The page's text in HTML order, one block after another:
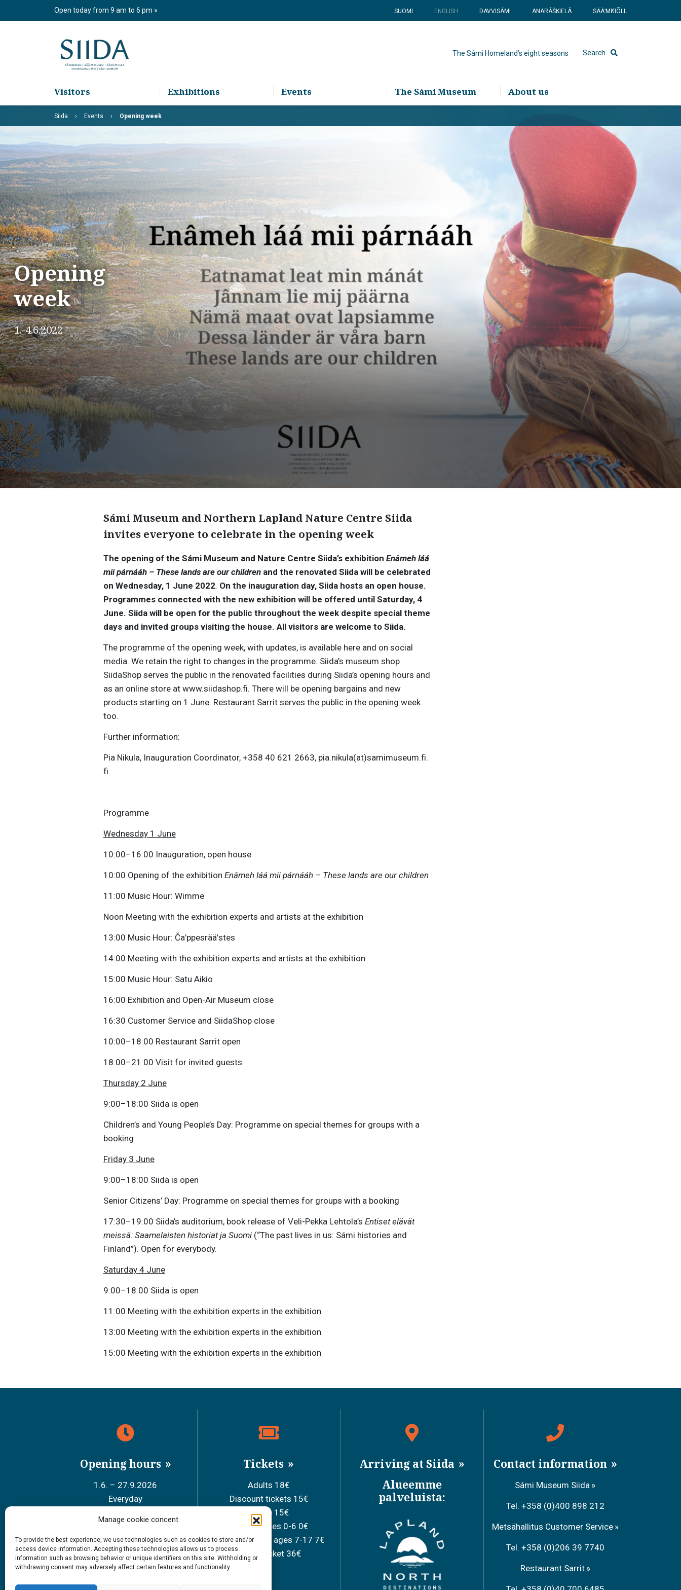
Manage cookie concent
To provide the best experience, we use technologies such as cookies to store and/or
access device information. Accepting these technologies allows us to process
information such as browsing behavior or unique identifiers on this site. Withholding or
withdrawing consent may adversely affect certain features and functionality.
Open today from 9 am to 6 pm SUOMI ENGLISH DAVVISÁMI ANARÂŠKIELÂ SÄÄʹMǨIÕLL
The Sámi Homeland’s eight seasons Search
Visitors Exhibitions Events The Sámi Museum About us
Siida Events Opening week
Opening
week
1.-4.6.2022
Sámi Museum and Northern Lapland Nature Centre Siida
invites everyone to celebrate in the opening week
The opening of the Sámi Museum and Nature Centre Siida’s exhibition Enâmeh láá
mii párnááh – These lands are our childrenand the renovated Siida will be celebrated
on Wednesday, 1 June 2022. On the inauguration day, Siida hosts an open house.
Programmes connected with the new exhibition will be offered until Saturday, 4
June. Siida will be open for the public throughout the week despite special theme
days and invited groups visiting the house. All visitors are welcome to Siida.
The programme of the opening week, with updates, is available here and on social
media. We retain the right to changes in the programme. Siida’s museum shop
SiidaShop serves the public in the renovated facilities during Siida’s opening hours and
as an online store at www.siidashop.fi. There will be opening bargains and new
products starting on 1 June. Restaurant Sarrit serves the public in the opening week
too.
Further information:
Pia Nikula, Inauguration Coordinator, +358 40 621 2663, pia.nikula(at)samimuseum.fi.
fi
Programme
Wednesday 1 June
10:00–16:00 Inauguration, open house
10:00 Opening of the exhibition Enâmeh láá mii párnááh – These lands are our children
11:00 Music Hour: Wimme
Noon Meeting with the exhibition experts and artists at the exhibition
13:00 Music Hour: Čaʹppesrääʹstes
14:00 Meeting with the exhibition experts and artists at the exhibition
15:00 Music Hour: Satu Aikio
16:00 Exhibition and Open-Air Museum close
16:30 Customer Service and SiidaShop close
10:00–18:00 Restaurant Sarrit open
18:00–21:00 Visit for invited guests
Thursday 2 June
9:00–18:00 Siida is open
Children’s and Young People’s Day: Programme on special themes for groups with a
booking
Friday 3 June
9:00–18:00 Siida is open
Senior Citizens’ Day: Programme on special themes for groups with a booking
17:30–19:00 Siida’s auditorium, book release of Veli-Pekka Lehtola’s Entiset elävät
meissä: Saamelaisten historiat ja Suomi(“The past lives in us: Sámi histories and
Finland”). Open for everybody.
Saturday 4 June
9:00–18:00 Siida is open
11:00 Meeting with the exhibition experts in the exhibition
13:00 Meeting with the exhibition experts in the exhibition
15:00 Meeting with the exhibition experts in the exhibition
Opening hours
1.6. – 27.9.2026
Everyday
#siidainari
#siidashop
Tickets
Adults 18€
Discount tickets 15€
Group 15€
Children ages 0-6 0€
School children ages 7-17 7€
Family ticket 36€
Arriving at Siida
Alueemme
palveluista:
Contact information
Sámi Museum Siida
Tel. +358 (0)400 898 212
Metsähallitus Customer Service
Tel. +358 (0)206 39 7740
Restaurant Sarrit